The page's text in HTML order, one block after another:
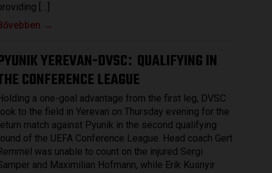
[…]
→
YEREVAN-DVSC: QUALIFYING IN
CONFERENCE LEAGUE
a one-goal advantage from the first leg, DVSC
to the field in Yerevan on Thursday evening for the
match against Pyunik in the second qualifying
of the UEFA Conference League. Head coach Gert
was unable to count on the injured Sergi
and Maximilian Hofmann, while Erik Kusnyir